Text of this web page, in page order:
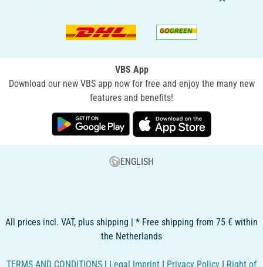
VBS App
Download our new VBS app now for free and enjoy the many new
features and benefits!
ENGLISH
All prices incl. VAT, plus shipping | * Free shipping from 75 € within
the Netherlands
TERMS AND CONDITIONS | Legal Imprint | Privacy Policy | Right of